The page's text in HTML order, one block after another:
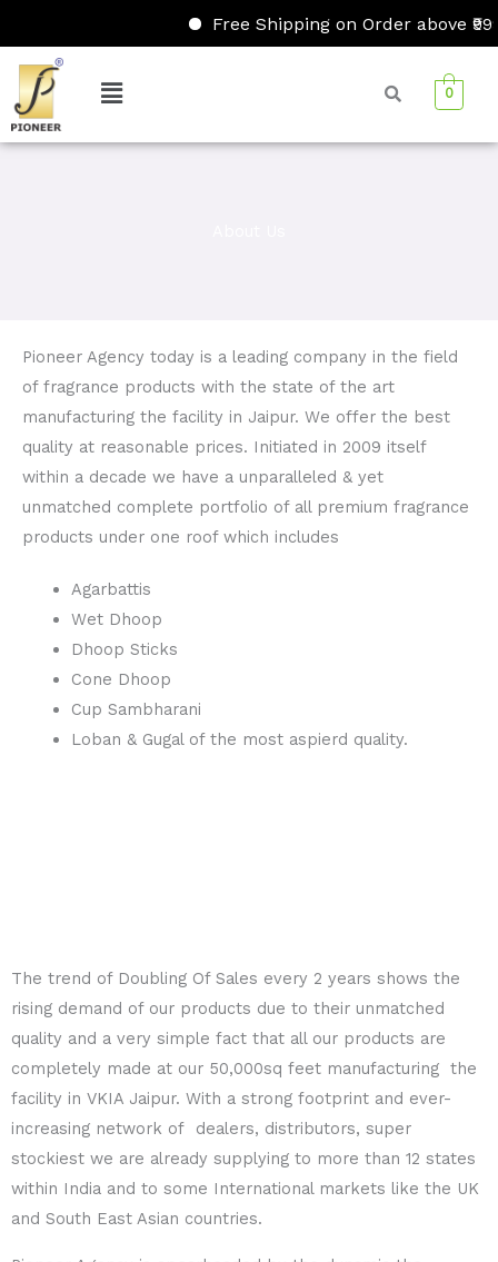
Free Shipping on Order above
to
content
Menu 0
Pioneer Agency today is a leading company in the field
of fragrance products with the state of the art
manufacturing the facility in Jaipur. We offer the best
quality at reasonable prices. Initiated in 2009 itself
within a decade we have a unparalleled & yet
unmatched complete portfolio of all premium fragrance
products under one roof which includes
Agarbattis
Wet Dhoop
Dhoop Sticks
Cone Dhoop
Cup Sambharani
Loban & Gugal of the most aspierd quality.
The trend of Doubling Of Sales every 2 years shows the
rising demand of our products due to their unmatched
quality and a very simple fact that all our products are
completely made at our 50,000sq feet manufacturing the
facility in VKIA Jaipur. With a strong footprint and ever-
increasing network of dealers, distributors, super
stockiest we are already supplying to more than 12 states
within India and to some International markets like the UK
and South East Asian countries.